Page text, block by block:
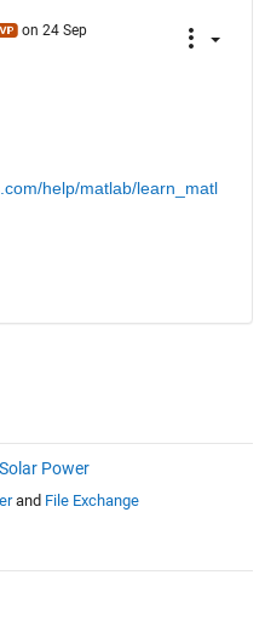
on 24 Sep
help/matlab/learn_matl
Solar Power
and File Exchange